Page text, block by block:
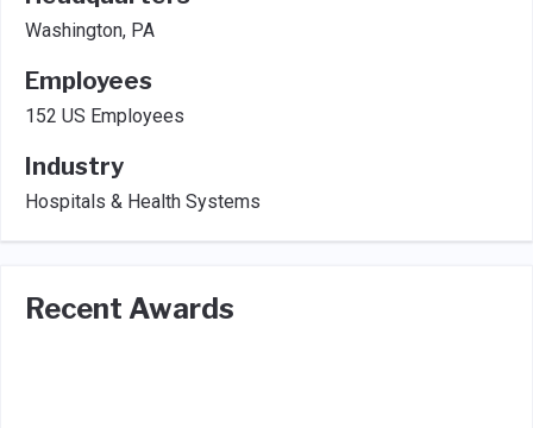
Washington, PA
Employees
152 US Employees
Industry
Hospitals & Health Systems
Recent Awards